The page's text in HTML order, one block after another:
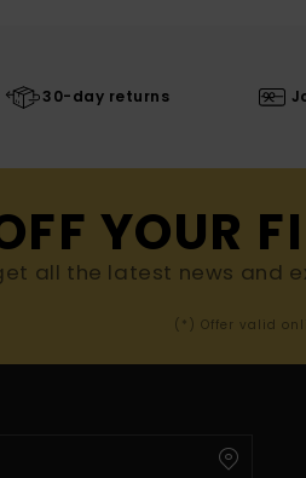
30-day returns
YOUR
all the latest news and
(*) Offer valid